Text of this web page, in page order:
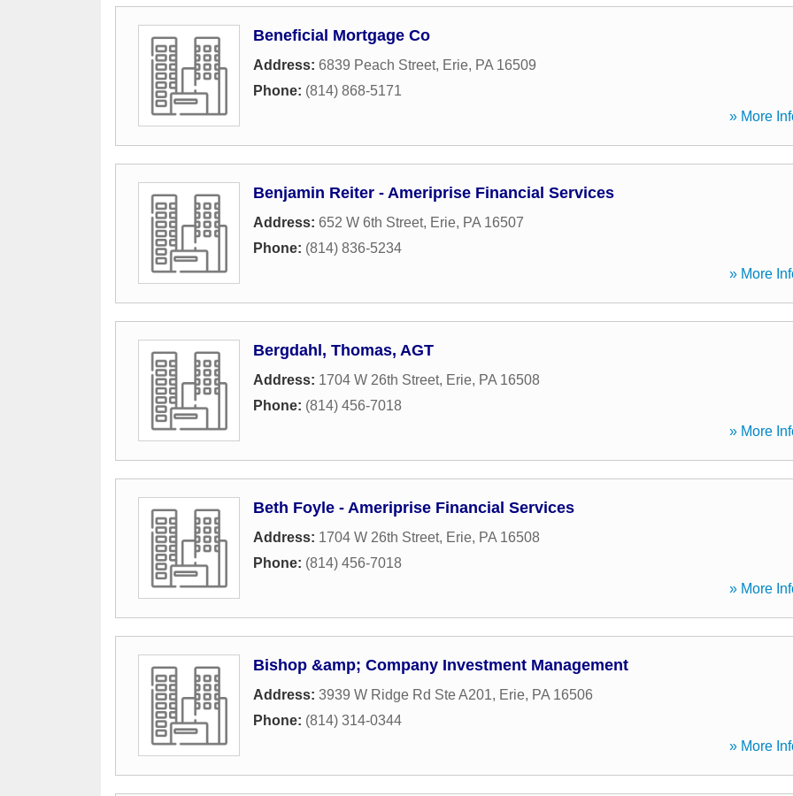
Beneficial Mortgage Co
Address: 6839 Peach Street, Erie, PA 16509
Phone: (814) 868-5171
» More
Benjamin Reiter - Ameriprise Financial Services
Address: 652 W 6th Street, Erie, PA 16507
Phone: (814) 836-5234
» More
Bergdahl, Thomas, AGT
Address: 1704 W 26th Street, Erie, PA 16508
Phone: (814) 456-7018
» More
Beth Foyle - Ameriprise Financial Services
Address: 1704 W 26th Street, Erie, PA 16508
Phone: (814) 456-7018
» More
Bishop &amp; Company Investment Management
Address: 3939 W Ridge Rd Ste A201, Erie, PA 16506
Phone: (814) 314-0344
» More